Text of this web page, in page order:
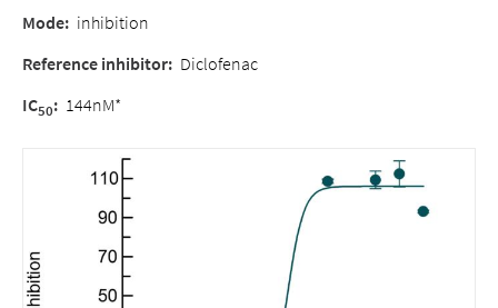
Mode: inhibition
Reference inhibitor: Diclofenac
IC50: 144nM*